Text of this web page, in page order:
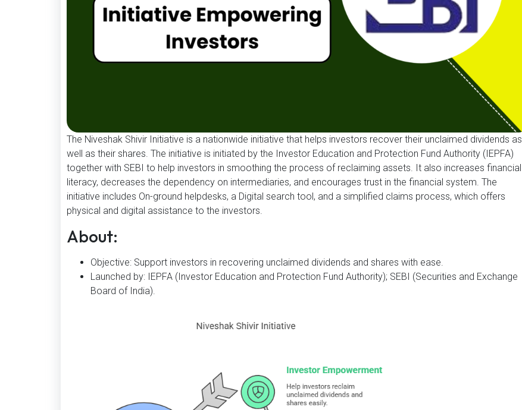
The Niveshak Shivir Initiative is a nationwide initiative that helps investors recover their unclaimed dividends as
well as their shares. The initiative is initiated by the Investor Education and Protection Fund Authority (IEPFA)
together with SEBI to help investors in smoothing the process of reclaiming assets. It also increases financial
literacy, decreases the dependency on intermediaries, and encourages trust in the financial system. The
initiative includes On-ground helpdesks, a Digital search tool, and a simplified claims process, which offers
physical and digital assistance to the investors.
About:
Objective: Support investors in recovering unclaimed dividends and shares with ease.
Launched by: IEPFA (Investor Education and Protection Fund Authority); SEBI (Securities and Exchange
Board of India).